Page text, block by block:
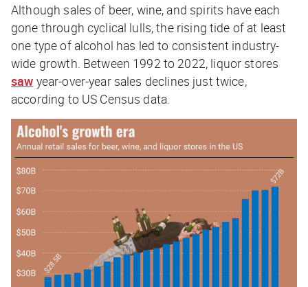
Although sales of beer, wine, and spirits have each
gone through cyclical lulls, the rising tide of at least
one type of alcohol has led to consistent industry-
wide growth. Between 1992 to 2022, liquor stores
saw year-over-year sales declines just twice,
according to US Census data.